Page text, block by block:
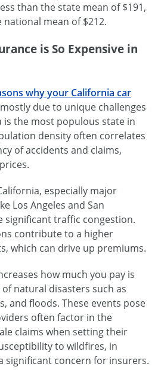
than the state mean of $191,
mean of $212.
is So Expensive in
why your California car
due to unique challenges
is the most populous state in
density often correlates
of accidents and claims,
especially major
Los Angeles and San
significant traffic congestion.
contribute to a higher
which can drive up premiums.
how much you pay is
natural disasters such as
and floods. These events pose
often factor in the
claims when setting their
to wildfires, in
significant concern for insurers.